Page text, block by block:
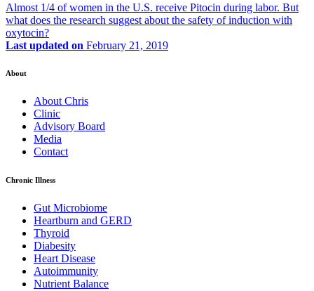
Almost 1/4 of women in the U.S. receive Pitocin during labor. But
what does the research suggest about the safety of induction with
oxytocin?
Last updated on February 21, 2019
About
About Chris
Clinic
Advisory Board
Media
Contact
Chronic Illness
Gut Microbiome
Heartburn and GERD
Thyroid
Diabesity
Heart Disease
Autoimmunity
Nutrient Balance